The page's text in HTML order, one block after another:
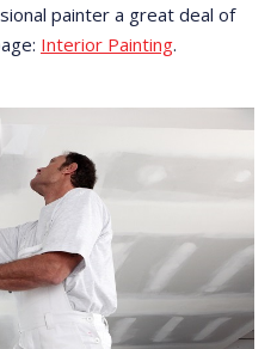
painter a great deal of
Interior Painting.